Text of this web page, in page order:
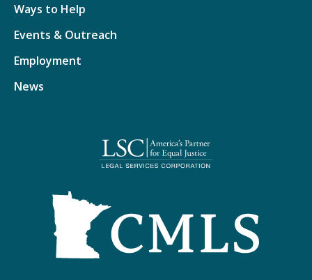
Ways to Help
Events & Outreach
Employment
News